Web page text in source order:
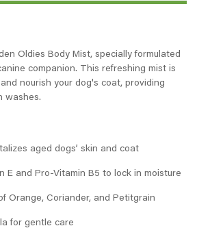
Oldies Body Mist, specially formulated
companion. This refreshing mist is
nourish your dog's coat, providing
washes.
aged dogs’ skin and coat
E and Pro-Vitamin B5 to lock in moisture
Orange, Coriander, and Petitgrain
for gentle care